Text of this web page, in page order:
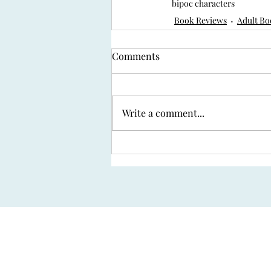
bipoc characters
Book Reviews
Adult
Comments
Write a comment...